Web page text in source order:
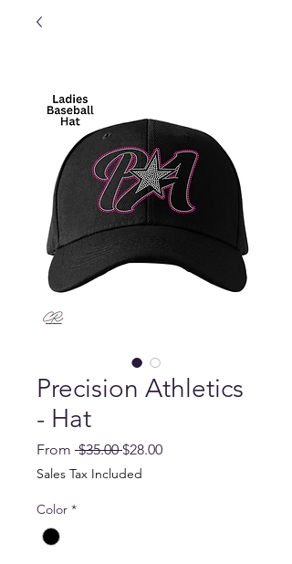
Precision Athletics
- Hat
From $35.00 Regular
Price
$28.00Sale
Sales Tax Included
Color *